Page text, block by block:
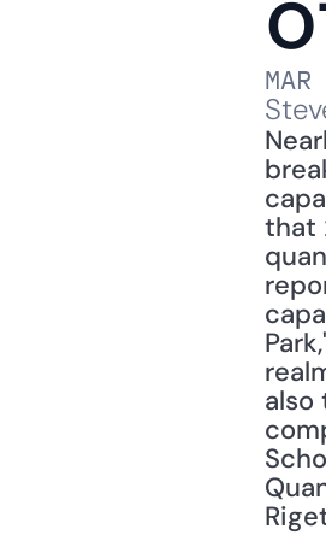
that
also